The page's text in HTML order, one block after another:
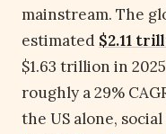
mainstream. The
estimated $2.11
$1.63 trillion in
roughly a 29%
the US alone,